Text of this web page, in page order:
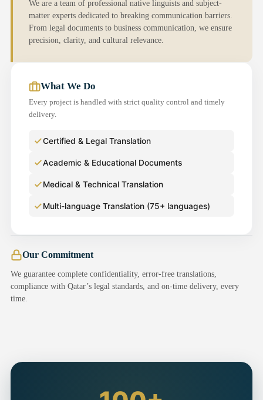
We are a team of professional native linguists and subject-
matter experts dedicated to breaking communication barriers.
From legal documents to business communication, we ensure
precision, clarity, and cultural relevance.
What We Do
Every project is handled with strict quality control and timely
delivery.
Certified & Legal Translation
Academic & Educational Documents
Medical & Technical Translation
Multi-language Translation (75+ languages)
Our Commitment
We guarantee complete confidentiality, error-free translations,
compliance with Qatar’s legal standards, and on-time delivery, every
time.